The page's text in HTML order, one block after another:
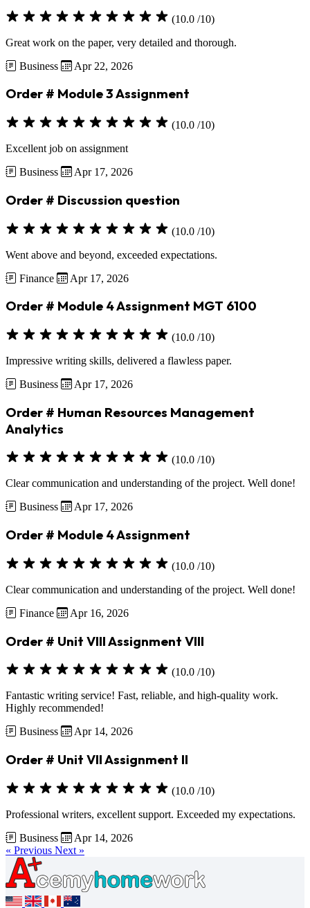
(10.0 /10)
Great work on the paper, very detailed and thorough.
Business
Apr 22, 2026
Order # Module 3 Assignment
(10.0 /10)
Excellent job on assignment
Business
Apr 17, 2026
Order # Discussion question
(10.0 /10)
Went above and beyond, exceeded expectations.
Finance
Apr 17, 2026
Order # Module 4 Assignment MGT 6100
(10.0 /10)
Impressive writing skills, delivered a flawless paper.
Business
Apr 17, 2026
Order # Human Resources Management
Analytics
(10.0 /10)
Clear communication and understanding of the project. Well done!
Business
Apr 17, 2026
Order # Module 4 Assignment
(10.0 /10)
Clear communication and understanding of the project. Well done!
Finance
Apr 16, 2026
Order # Unit VIII Assignment VIII
(10.0 /10)
Fantastic writing service! Fast, reliable, and high-quality work.
Highly recommended!
Business
Apr 14, 2026
Order # Unit VII Assignment II
(10.0 /10)
Professional writers, excellent support. Exceeded my expectations.
Business
Apr 14, 2026
« Previous Next »